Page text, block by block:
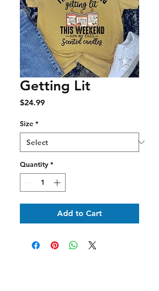
Getting Lit
$24.99Price
Size *
Quantity *
Add to Cart